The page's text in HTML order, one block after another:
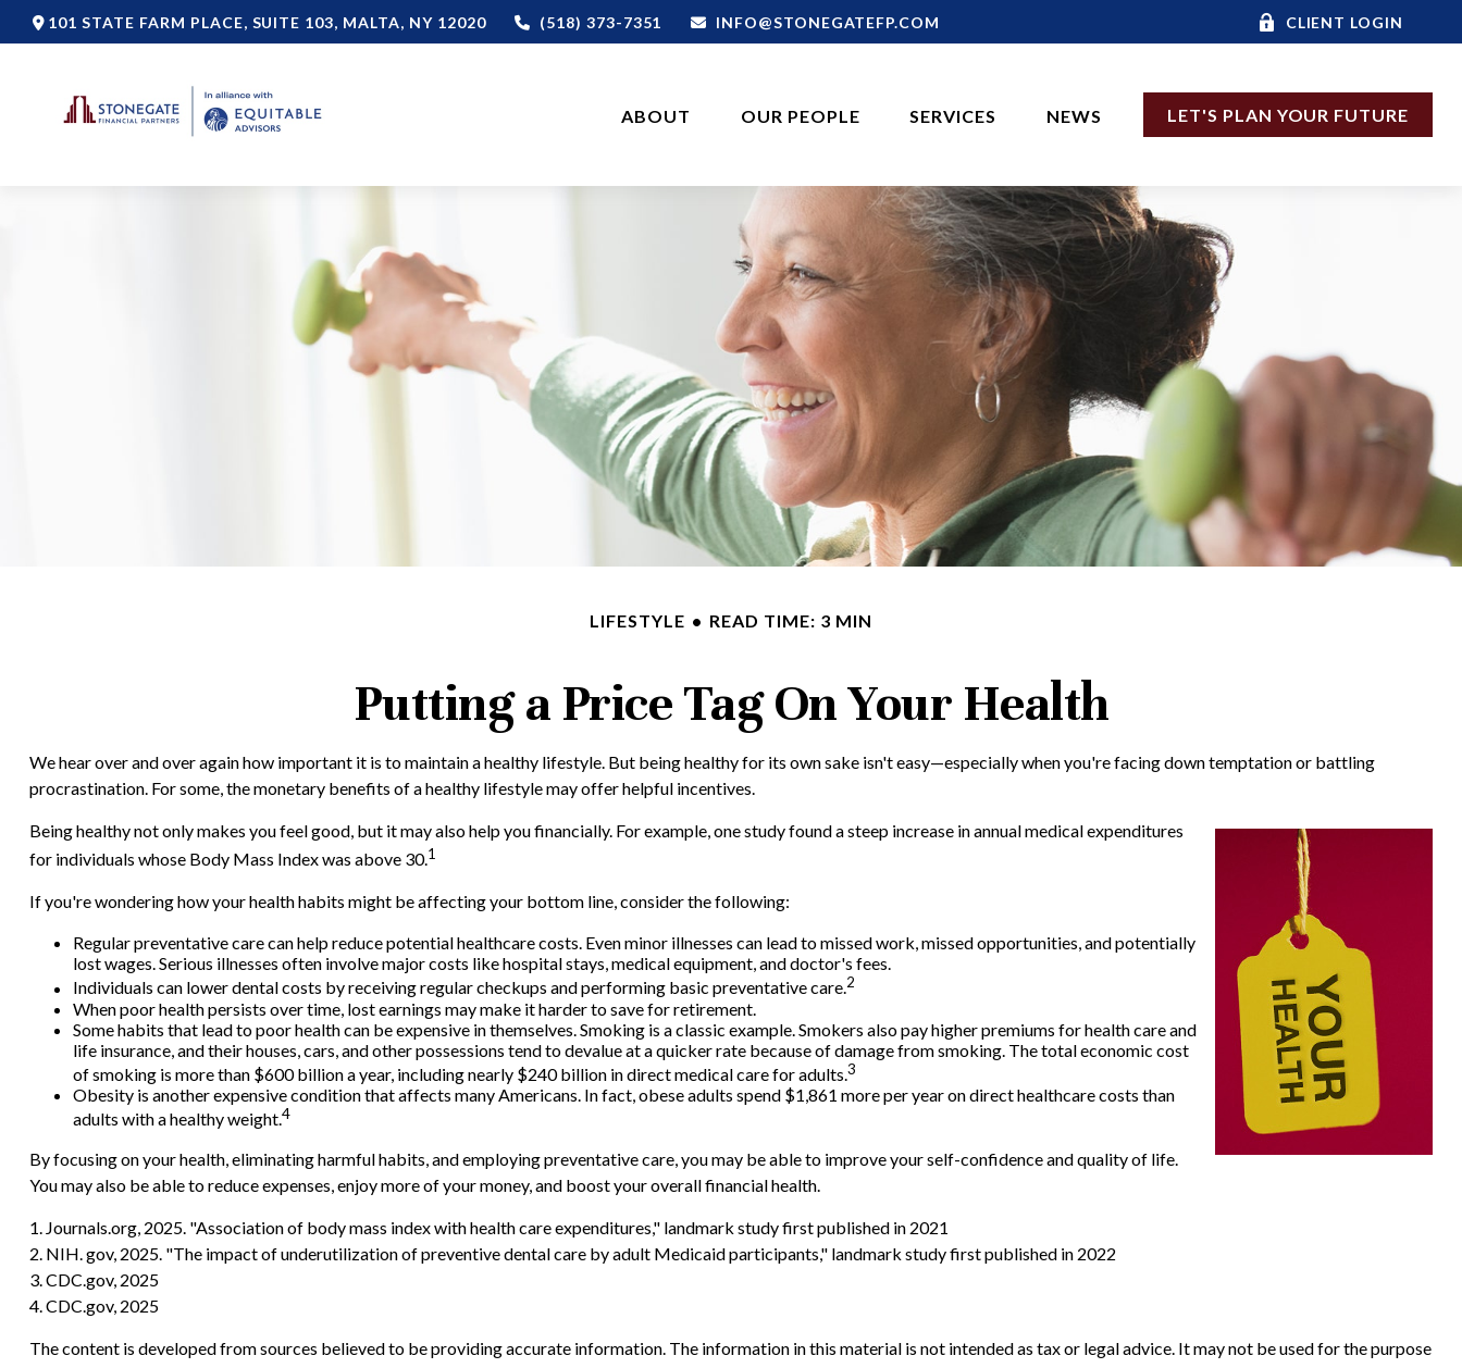
101 STATE FARM PLACE, SUITE 103, MALTA, NY 12020 (518) 373-7351 INFO@STONEGATEFP.COM CLIENT LOGIN
ABOUT OUR PEOPLE SERVICES NEWS LET'S PLAN YOUR FUTURE
LIFESTYLE READ TIME: 3 MIN
Putting a Price Tag On Your Health
We hear over and over again how important it is to maintain a healthy lifestyle. But being healthy for its own sake isn't easy—especially when you're facing down temptation or battling
procrastination. For some, the monetary benefits of a healthy lifestyle may offer helpful incentives.
Being healthy not only makes you feel good, but it may also help you financially. For example, one study found a steep increase in annual medical expenditures
for individuals whose Body Mass Index was above 30.1
If you're wondering how your health habits might be affecting your bottom line, consider the following:
Regular preventative care can help reduce potential healthcare costs. Even minor illnesses can lead to missed work, missed opportunities, and potentially
lost wages. Serious illnesses often involve major costs like hospital stays, medical equipment, and doctor's fees.
Individuals can lower dental costs by receiving regular checkups and performing basic preventative care.2
When poor health persists over time, lost earnings may make it harder to save for retirement.
Some habits that lead to poor health can be expensive in themselves. Smoking is a classic example. Smokers also pay higher premiums for health care and
life insurance, and their houses, cars, and other possessions tend to devalue at a quicker rate because of damage from smoking. The total economic cost
of smoking is more than $600 billion a year, including nearly $240 billion in direct medical care for adults.3
Obesity is another expensive condition that affects many Americans. In fact, obese adults spend $1,861 more per year on direct healthcare costs than
adults with a healthy weight.4
By focusing on your health, eliminating harmful habits, and employing preventative care, you may be able to improve your self-confidence and quality of life.
You may also be able to reduce expenses, enjoy more of your money, and boost your overall financial health.
1. Journals.org, 2025. "Association of body mass index with health care expenditures," landmark study first published in 2021
2. NIH. gov, 2025. "The impact of underutilization of preventive dental care by adult Medicaid participants," landmark study first published in 2022
3. CDC.gov, 2025
4. CDC.gov, 2025
The content is developed from sources believed to be providing accurate information. The information in this material is not intended as tax or legal advice. It may not be used for the purpose